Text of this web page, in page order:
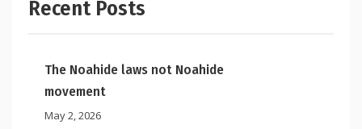
Recent Posts
The Noahide laws not Noahide
movement
May 2, 2026